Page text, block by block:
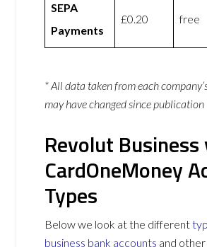
SEPA
Payments
£0.20 free
* All data taken from each
may have changed since publication
Revolut Business
CardOneMoney
Types
Below we look at the different
business bank accounts and